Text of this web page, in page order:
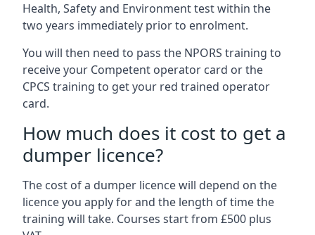
Health, Safety and Environment test within the
two years immediately prior to enrolment.
You will then need to pass the NPORS training to
receive your Competent operator card or the
CPCS training to get your red trained operator
card.
How much does it cost to get a
dumper licence?
The cost of a dumper licence will depend on the
licence you apply for and the length of time the
training will take. Courses start from £500 plus